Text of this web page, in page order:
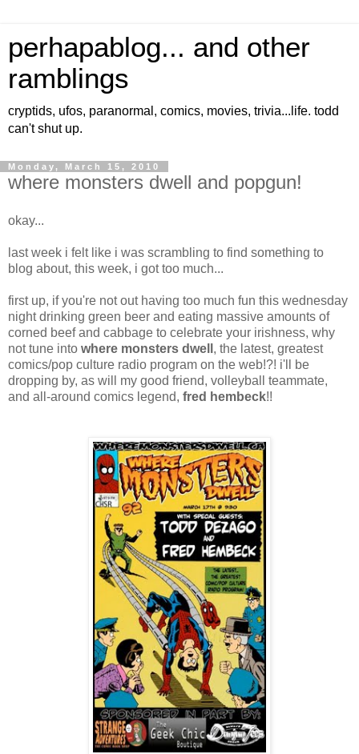
perhapablog... and other
ramblings
cryptids, ufos, paranormal, comics, movies, trivia...life. todd
can't shut up.
Monday, March 15, 2010
where monsters dwell and popgun!
okay...
last week i felt like i was scrambling to find something to
blog about, this week, i got too much...
first up, if you're not out having too much fun this wednesday
night drinking green beer and eating massive amounts of
corned beef and cabbage to celebrate your irishness, why
not tune into where monsters dwell , the latest, greatest
comics/pop culture radio program on the web!?! i'll be
dropping by, as will my good friend, volleyball teammate,
and all-around comics legend, fred hembeck!!